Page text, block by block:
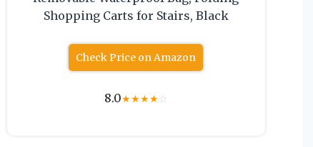
Shopping Carts for Stairs, Black
Check Price on Amazon
8.0★★★★☆